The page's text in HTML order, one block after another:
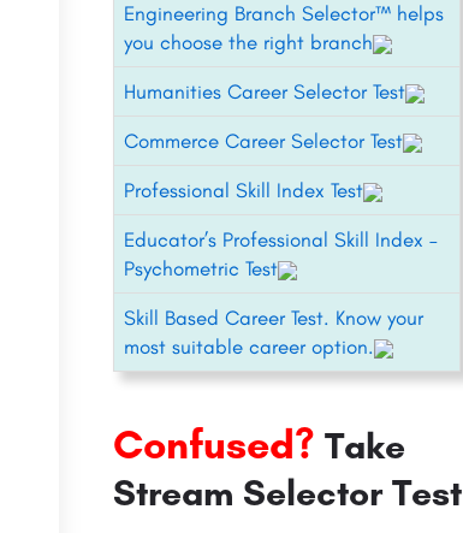
Engineering Branch Selector™ helps
you choose the right branch
Humanities Career Selector Test
Commerce Career Selector Test
Professional Skill Index Test
Educator’s Professional Skill Index –
Psychometric Test
Skill Based Career Test. Know your
most suitable career option.
Confused? Take
Stream Selector Test